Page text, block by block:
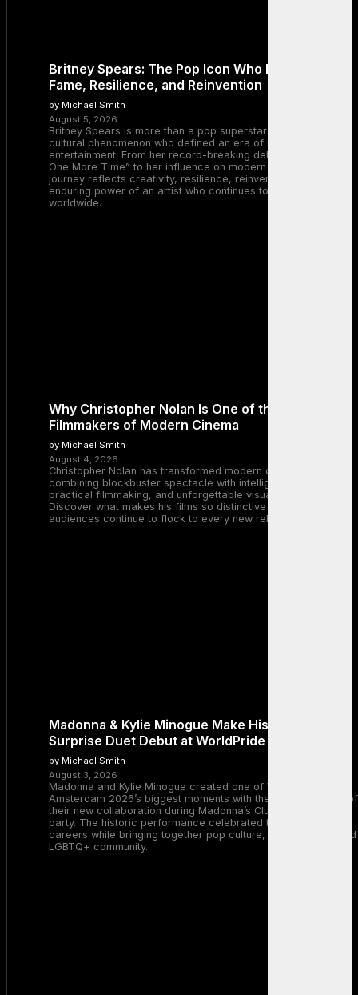
Britney Spears: The Pop Icon Who Redefined
Fame, Resilience, and Reinvention
by Michael Smith
August 5, 2026
Britney Spears is more than a pop superstar — she is a
cultural phenomenon who defined an era of music and
entertainment. From her record-breaking debut with “…Baby
One More Time” to her influence on modern pop, Britney’s
journey reflects creativity, resilience, reinvention, and the
enduring power of an artist who continues to inspire millions
worldwide.
Why Christopher Nolan Is One of the Greatest
Filmmakers of Modern Cinema
by Michael Smith
August 4, 2026
Christopher Nolan has transformed modern cinema by
combining blockbuster spectacle with intelligent storytelling,
practical filmmaking, and unforgettable visual experiences.
Discover what makes his films so distinctive and why
audiences continue to flock to every new release.
Madonna & Kylie Minogue Make History With
Surprise Duet Debut at WorldPride Amsterdam
by Michael Smith
August 3, 2026
Madonna and Kylie Minogue created one of WorldPride
Amsterdam 2026’s biggest moments with the surprise debut of
their new collaboration during Madonna’s Club Confessions
party. The historic performance celebrated two legendary
careers while bringing together pop culture, dance music, and
LGBTQ+ community.